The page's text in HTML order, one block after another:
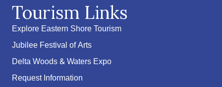
Tourism Links
Explore Eastern Shore Tourism
Jubilee Festival of Arts
Delta Woods & Waters Expo
Request Information